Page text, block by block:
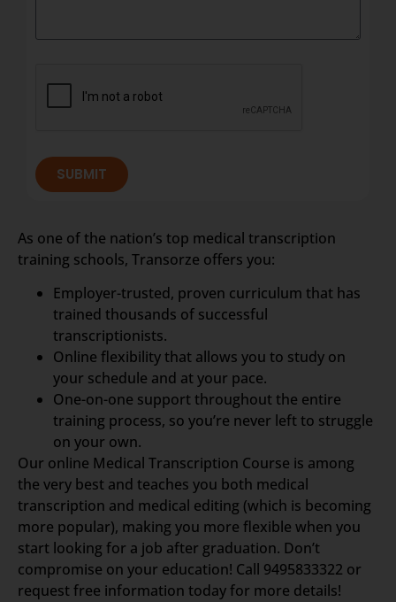
SUBMIT
As one of the nation’s top medical transcription
training schools, Transorze offers you:
Employer-trusted, proven curriculum that has
trained thousands of successful
transcriptionists.
Online flexibility that allows you to study on
your schedule and at your pace.
One-on-one support throughout the entire
training process, so you’re never left to struggle
on your own.
Our online Medical Transcription Course is among
the very best and teaches you both medical
transcription and medical editing (which is becoming
more popular), making you more flexible when you
start looking for a job after graduation. Don’t
compromise on your education! Call 9495833322 or
request free information today for more details!